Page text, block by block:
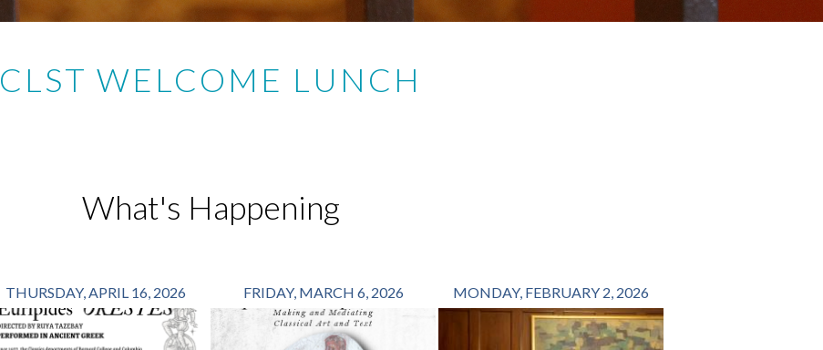
CLST WELCOME LUNCH
What's Happening
THURSDAY, APRIL 16, 2026 FRIDAY, MARCH 6, 2026 MONDAY, FEBRUARY 2, 2026